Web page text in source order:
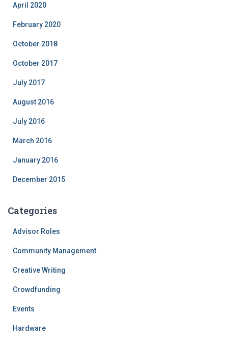
April 2020
February 2020
October 2018
October 2017
July 2017
August 2016
July 2016
March 2016
January 2016
December 2015
Categories
Advisor Roles
Community Management
Creative Writing
Crowdfunding
Events
Hardware